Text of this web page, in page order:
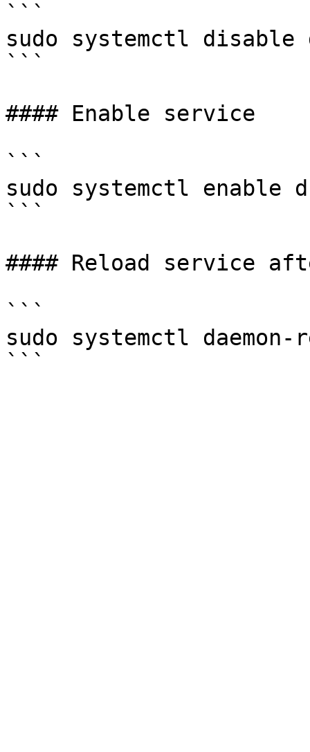
```
sudo systemctl disable
```
#### Enable service
```
sudo systemctl enable d
```
#### Reload service
```
sudo systemctl daemon-